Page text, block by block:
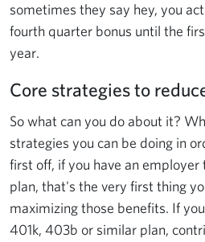
sometimes they say hey, you
fourth quarter bonus until the
year.
Core strategies to
So what can you do about it?
strategies you can be doing in
first off, if you have an
plan, that's the very first thing
maximizing those benefits. If
401k, 403b or similar plan,